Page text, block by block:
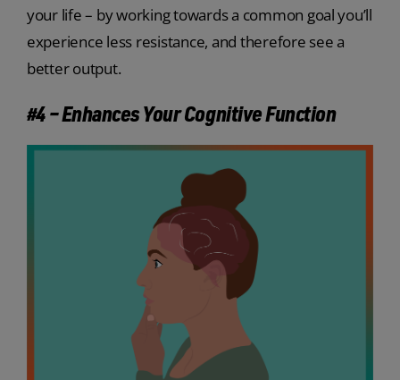
your life – by working towards a common goal you’ll
experience less resistance, and therefore see a
better output.
#4 – Enhances Your Cognitive Function